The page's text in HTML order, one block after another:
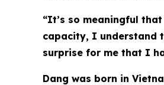
“It’s so meaningful
capacity, I understand
surprise for me that I
Dang was born in